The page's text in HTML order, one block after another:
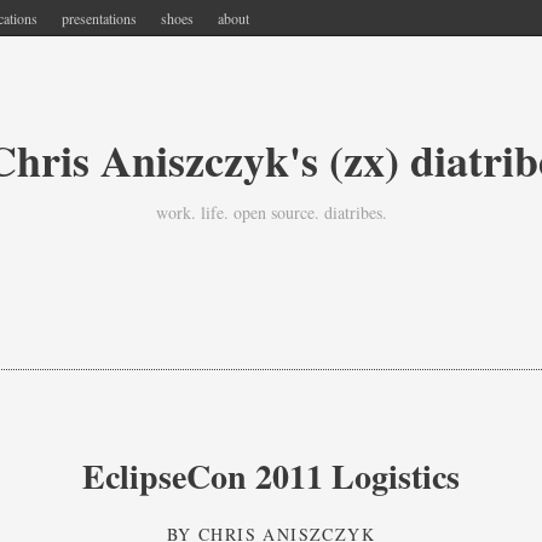
presentations shoes about
Aniszczyk's (zx)
work. life. open source. diatribes.
EclipseCon 2011 Logistics
BYCHRIS ANISZCZYK